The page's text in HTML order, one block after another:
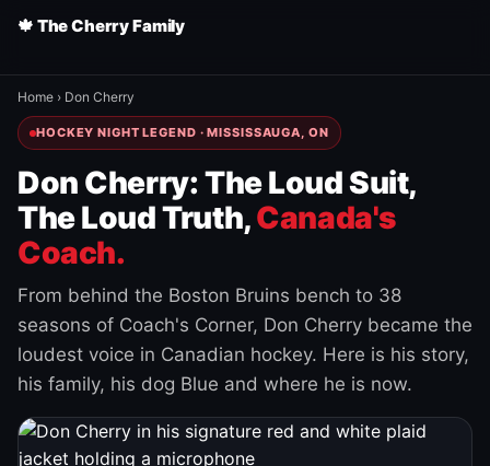
🍁 The Cherry Family
Home › Don Cherry
HOCKEY NIGHT LEGEND · MISSISSAUGA, ON
Don Cherry: The Loud Suit,
The Loud Truth,Canada's
Coach.
From behind the Boston Bruins bench to 38
seasons of Coach's Corner, Don Cherry became the
loudest voice in Canadian hockey. Here is his story,
his family, his dog Blue and where he is now.